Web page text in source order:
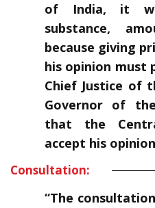
of India, it
substance,
because giving
his opinion must
Chief Justice of
Governor of
that the
accept his
Consultation:
“The